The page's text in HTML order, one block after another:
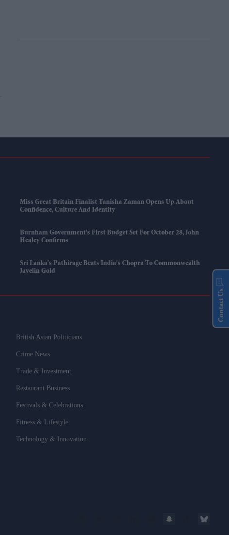
Miss Great Britain Finalist Tanisha Zaman Opens Up About
Confidence, Culture And Identity
Burnham Government's First Budget Set For October 28, John
Healey Confirms
Sri Lanka's Pathirage Beats India's Chopra To Commonwealth
Javelin Gold
British Asian Politicians
Crime News
Trade & Investment
Restaurant Business
Festivals & Celebrations
Fitness & Lifestyle
Technology & Innovation
Contact Us